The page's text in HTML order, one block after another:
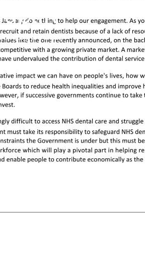
uplift
January 21, 2025